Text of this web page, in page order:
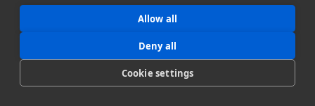
Allow all
Deny all
Cookie settings
uploads in case of interruption, and delivers
For teams that need more control, MASV also
supports automated workflows, custom
portals, and API integration to fit directly into